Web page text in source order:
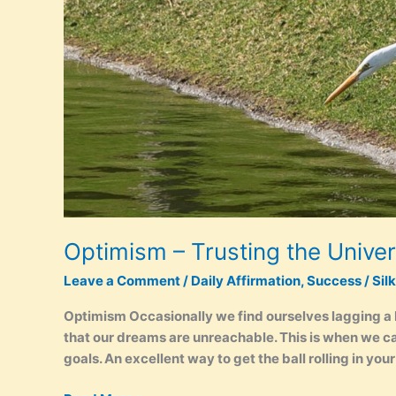
Black
White
Optimism – Trusting the
Leave a Comment / Daily Affirmation,Success /
Optimism Occasionally we find ourselves lagging
that our dreams are unreachable. This is when we
goals. An excellent way to get the ball rolling in